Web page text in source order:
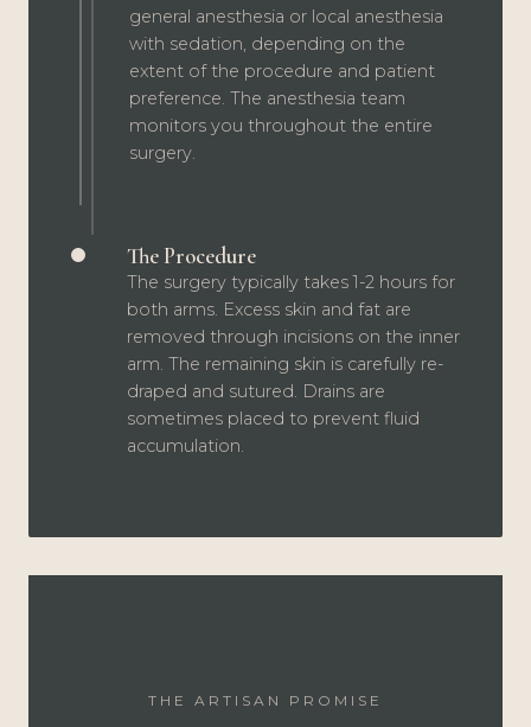
general anesthesia or local anesthesia
with sedation, depending on the
extent of the procedure and patient
preference. The anesthesia team
monitors you throughout the entire
surgery.
The Procedure
The surgery typically takes 1-2 hours for
both arms. Excess skin and fat are
removed through incisions on the inner
arm. The remaining skin is carefully re-
draped and sutured. Drains are
sometimes placed to prevent fluid
accumulation.
THE ARTISAN PROMISE